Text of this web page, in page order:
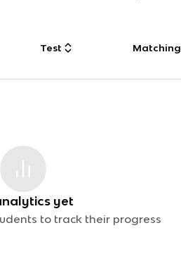
Test Matching
yet
to track their progress